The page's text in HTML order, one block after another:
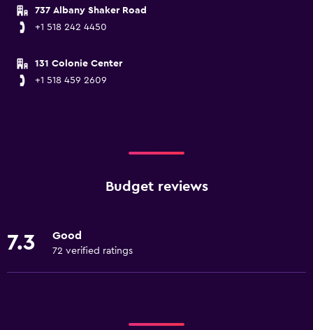
737 Albany Shaker Road
+1 518 242 4450
131 Colonie Center
+1 518 459 2609
Budget reviews
7.3 Good
72 verified ratings